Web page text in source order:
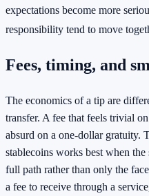
expectations become more
responsibility tend to move
Fees, timing, and
The economics of a tip are
transfer. A fee that feels trivial
absurd on a one-dollar gratuity.
stablecoins works best when
full path rather than only the
a fee to receive through a